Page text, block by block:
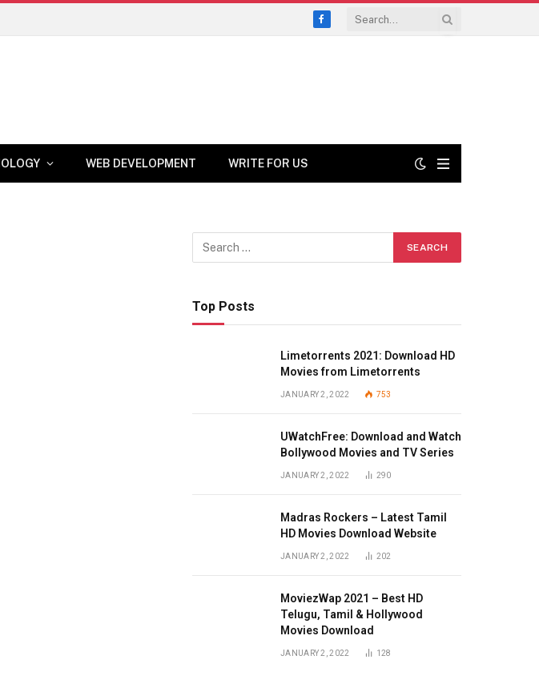
Facebook
WEB DEVELOPMENT WRITE FOR US
Top Posts
Limetorrents 2021: Download HD
Movies from Limetorrents
JANUARY 2, 2022 753
UWatchFree: Download and Watch
Bollywood Movies and TV Series
JANUARY 2, 2022 290
Madras Rockers – Latest Tamil
HD Movies Download Website
JANUARY 2, 2022 202
MoviezWap 2021 – Best HD
Telugu, Tamil & Hollywood
Movies Download
JANUARY 2, 2022 128